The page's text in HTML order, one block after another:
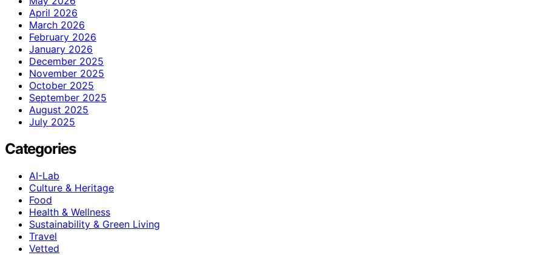
April 2026
March 2026
February 2026
January 2026
December 2025
November 2025
October 2025
September 2025
August 2025
July 2025
Categories
AI-Lab
Culture & Heritage
Food
Health & Wellness
Sustainability & Green Living
Travel
Vetted